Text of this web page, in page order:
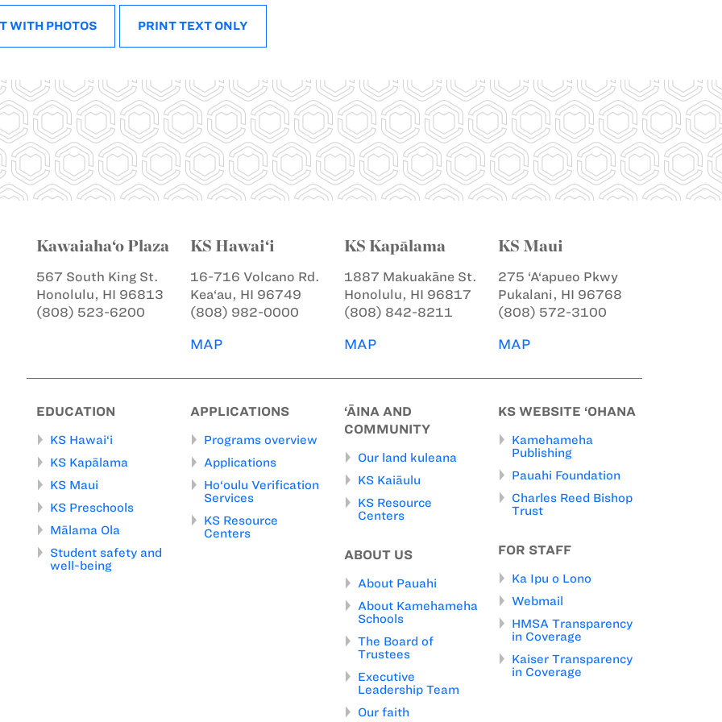
WITH PHOTOS PRINT TEXT ONLY
Kawaiaha‘o Plaza
567 South King St.
Honolulu, HI 96813
(808) 523-6200
KS Hawai‘i
16-716 Volcano Rd.
Kea‘au, HI 96749
(808) 982-0000
MAP
KS Kapālama
1887 Makuakāne St.
Honolulu, HI 96817
(808) 842-8211
MAP
KS Maui
275 ‘A‘apueo Pkwy
Pukalani, HI 96768
(808) 572-3100
MAP
EDUCATION
KS Hawai‘i
KS Kapālama
KS Maui
KS Preschools
Mālama Ola
Student safety and
well-being
APPLICATIONS
Programs overview
Applications
Ho‘oulu Verification
Services
KS Resource
Centers
‘ĀINA AND
COMMUNITY
Our land kuleana
KS Kaiāulu
KS Resource
Centers
ABOUT US
About Pauahi
About Kamehameha
Schools
The Board of
Trustees
Executive
Leadership Team
Our faith
KS WEBSITE ‘OHANA
Kamehameha
Publishing
Pauahi Foundation
Charles Reed Bishop
Trust
FOR STAFF
Ka Ipu o Lono
Webmail
HMSA Transparency
in Coverage
Kaiser Transparency
in Coverage